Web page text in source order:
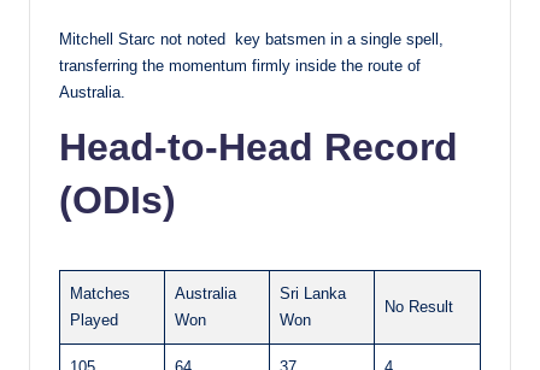
Mitchell Starc not noted key batsmen in a single spell,
transferring the momentum firmly inside the route of
Australia.
Head-to-Head Record
(ODIs)
Matches
Played
Australia
Won
Sri Lanka
Won
No Result